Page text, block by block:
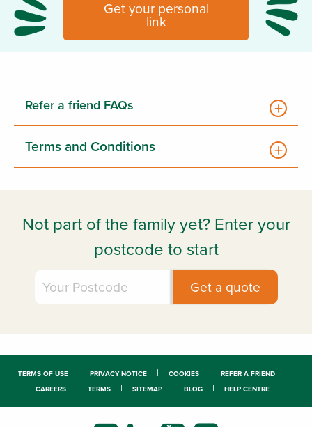
Get your personal
link
Refer a friend FAQs
Terms and Conditions
Not part of the family yet? Enter your
postcode to start
TERMS OF USE PRIVACY NOTICE COOKIES
REFER A FRIEND
CAREERS
TERMS SITEMAP BLOG HELP CENTRE